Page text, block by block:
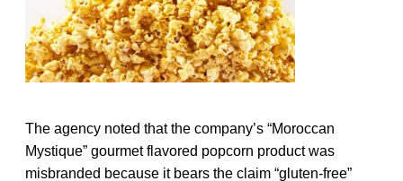
The agency noted that the company’s “Moroccan
Mystique” gourmet flavored popcorn product was
misbranded because it bears the claim “gluten-free”